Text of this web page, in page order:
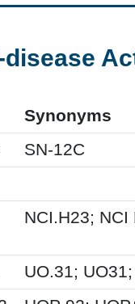
disease
Synonyms
SN-12C
NCI.H23; NCI
UO.31;